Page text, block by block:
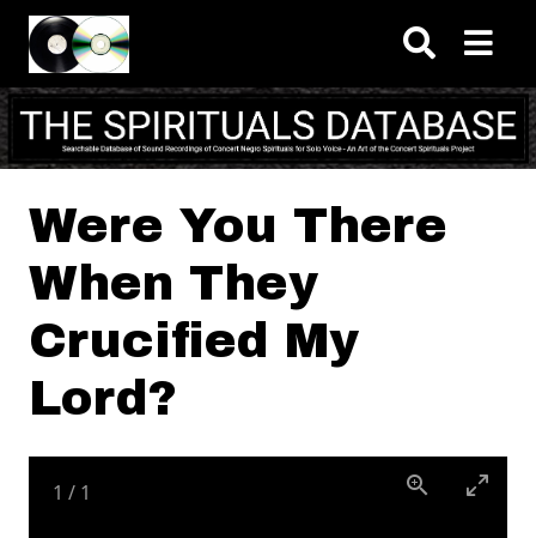
Skip to main content
Were You There
When They
Crucified My
Lord?
1 / 1